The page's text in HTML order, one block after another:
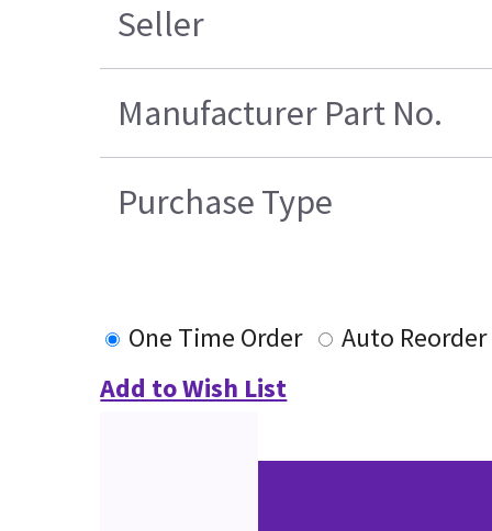
Seller
Manufacturer Part No.
Purchase Type
One Time Order
Auto Reorder
Add to Wish List